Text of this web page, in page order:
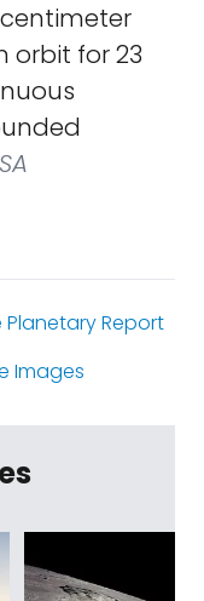
orbit for 23
Planetary Report
Images